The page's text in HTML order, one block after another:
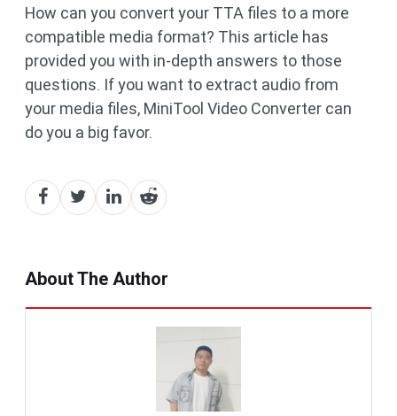
How can you convert your TTA files to a more
compatible media format? This article has
provided you with in-depth answers to those
questions. If you want to extract audio from
your media files, MiniTool Video Converter can
do you a big favor.
About The Author